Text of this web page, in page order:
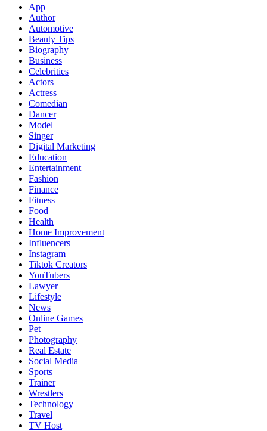
App
Author
Automotive
Beauty Tips
Biography
Business
Celebrities
Actors
Actress
Comedian
Dancer
Model
Singer
Digital Marketing
Education
Entertainment
Fashion
Finance
Fitness
Food
Health
Home Improvement
Influencers
Instagram
Tiktok Creators
YouTubers
Lawyer
Lifestyle
News
Online Games
Pet
Photography
Real Estate
Social Media
Sports
Trainer
Wrestlers
Technology
Travel
TV Host